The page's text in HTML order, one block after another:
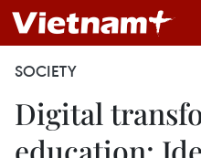
SOCIETY
Digital